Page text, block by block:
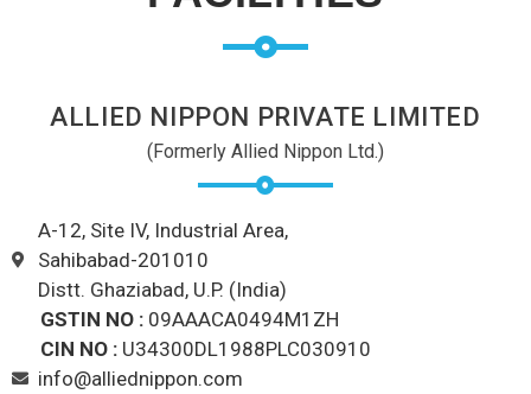
ALLIED NIPPON PRIVATE LIMITED
(Formerly Allied Nippon Ltd.)
A-12, Site IV, Industrial Area,
Sahibabad-201010
Distt. Ghaziabad, U.P. (India)
GSTIN NO : 09AAACA0494M1ZH
CIN NO : U34300DL1988PLC030910
info@alliednippon.com